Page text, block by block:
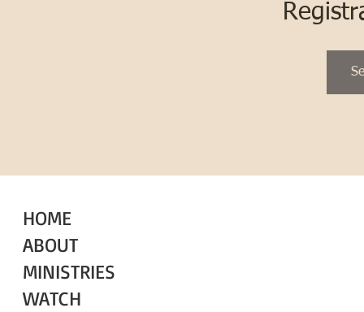
HOME
ABOUT
MINISTRIES
WATCH